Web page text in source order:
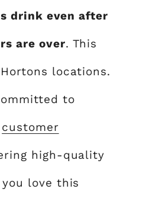
drink even after
are over. This
locations.
to
customer
high-quality
love this